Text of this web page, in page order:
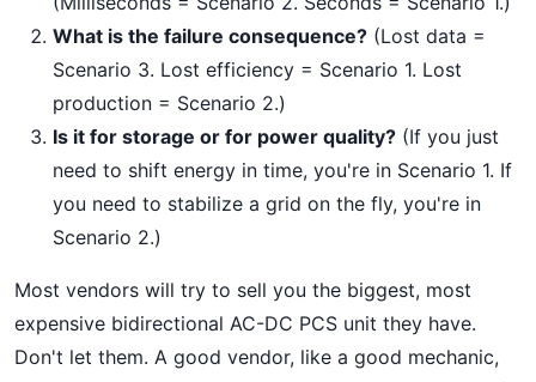
What is the failure consequence? (Lost data =
Scenario 3. Lost efficiency = Scenario 1. Lost
production = Scenario 2.)
Is it for storage or for power quality? (If you just
need to shift energy in time, you're in Scenario 1. If
you need to stabilize a grid on the fly, you're in
Scenario 2.)
Most vendors will try to sell you the biggest, most
expensive bidirectional AC-DC PCS unit they have.
Don't let them. A good vendor, like a good mechanic,